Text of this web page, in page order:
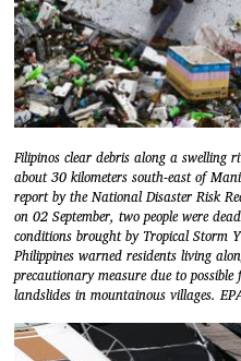
Filipinos clear debris along a swelling
about 30 kilometers south-east of
report by the National Disaster Risk
on 02 September, two people were
conditions brought by Tropical Storm
Philippines warned residents living
precautionary measure due to
landslides in mountainous villages.